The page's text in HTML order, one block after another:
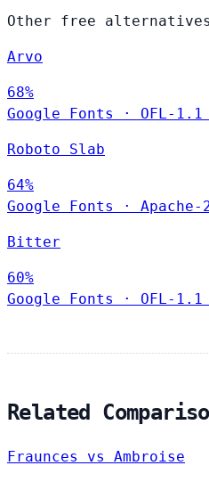
Other free
Arvo
68%
Google Fonts
· OFL-1.1
Roboto Slab
64%
Google Fonts
· Apache-
Bitter
60%
Google Fonts
· OFL-1.1
Related
Fraunces vs Ambroise